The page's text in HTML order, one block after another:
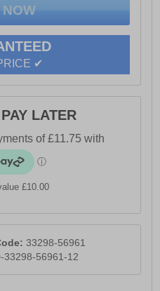
✔
LATER
£10.00
33298-56961
33298-56961-12